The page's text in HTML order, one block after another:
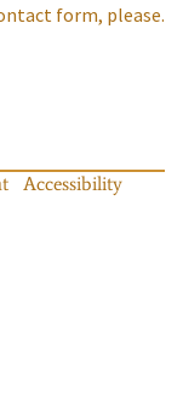
form, please.
Accessibility